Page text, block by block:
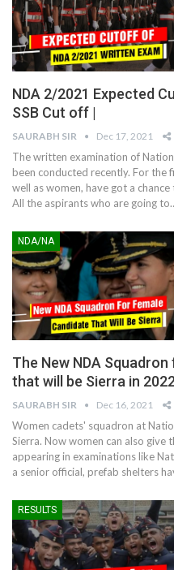
NDA 2/2021 Expected
SSB Cut off |
SAURABH SIR Dec 17, 2021
The written examination of
been conducted recently. For the
well as women, have got a
All the aspirants who are going to
NDA/NA
The New NDA
that will be Sierra in
SAURABH SIR Dec 16, 2021
Women cadets' squadron at
Sierra. Now women can also
appearing in examinations like
a senior official, prefab shelters
RESULTS